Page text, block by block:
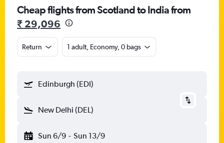
Cheap flights from Scotland to India from
₹ 29,096
Return 1 adult, Economy, 0 bags
Edinburgh (EDI)
New Delhi (DEL)
Sun 6/9 - Sun 13/9